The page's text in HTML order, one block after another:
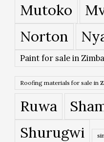
Mutoko
Norton
Paint for sale in
Roofing materials for sale in
Ruwa
Shurugwi